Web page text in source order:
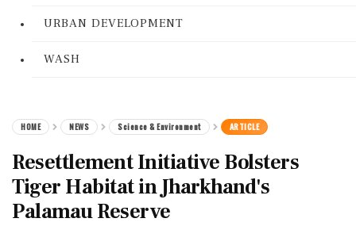
URBAN DEVELOPMENT
WASH
HOME NEWS Science & Environment ARTICLE
Resettlement Initiative Bolsters
Tiger Habitat in Jharkhand's
Palamau Reserve